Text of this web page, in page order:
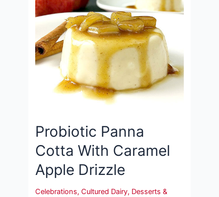
Probiotic Panna
Cotta With Caramel
Apple Drizzle
Celebrations,Cultured Dairy, Desserts &